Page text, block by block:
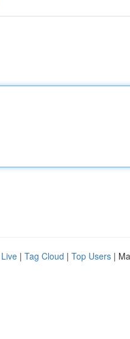
Live | Tag Cloud | Top Users |